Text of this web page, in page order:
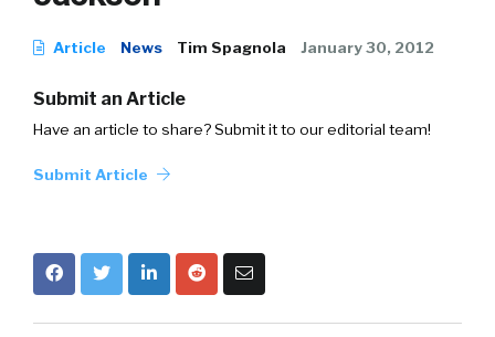
Article News Tim Spagnola January 30, 2012
Submit an Article
Have an article to share? Submit it to our editorial team!
Submit Article